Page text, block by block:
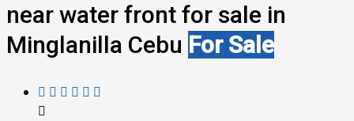
near water front for sale in
Minglanilla Cebu For Sale